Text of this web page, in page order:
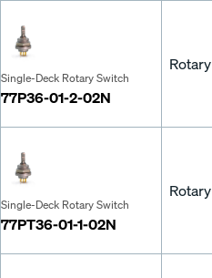
Single-Deck Rotary Switch
77P36-01-2-02N
Rotary
Single-Deck Rotary Switch
77PT36-01-1-02N
Rotary